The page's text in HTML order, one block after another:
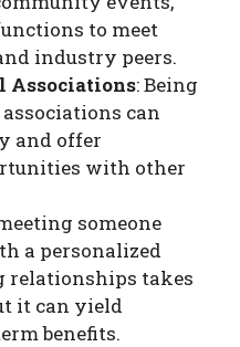
to meet
industry peers.
Associations: Being
can
and offer
with other
someone
a personalized
relationships takes
it can yield
benefits.